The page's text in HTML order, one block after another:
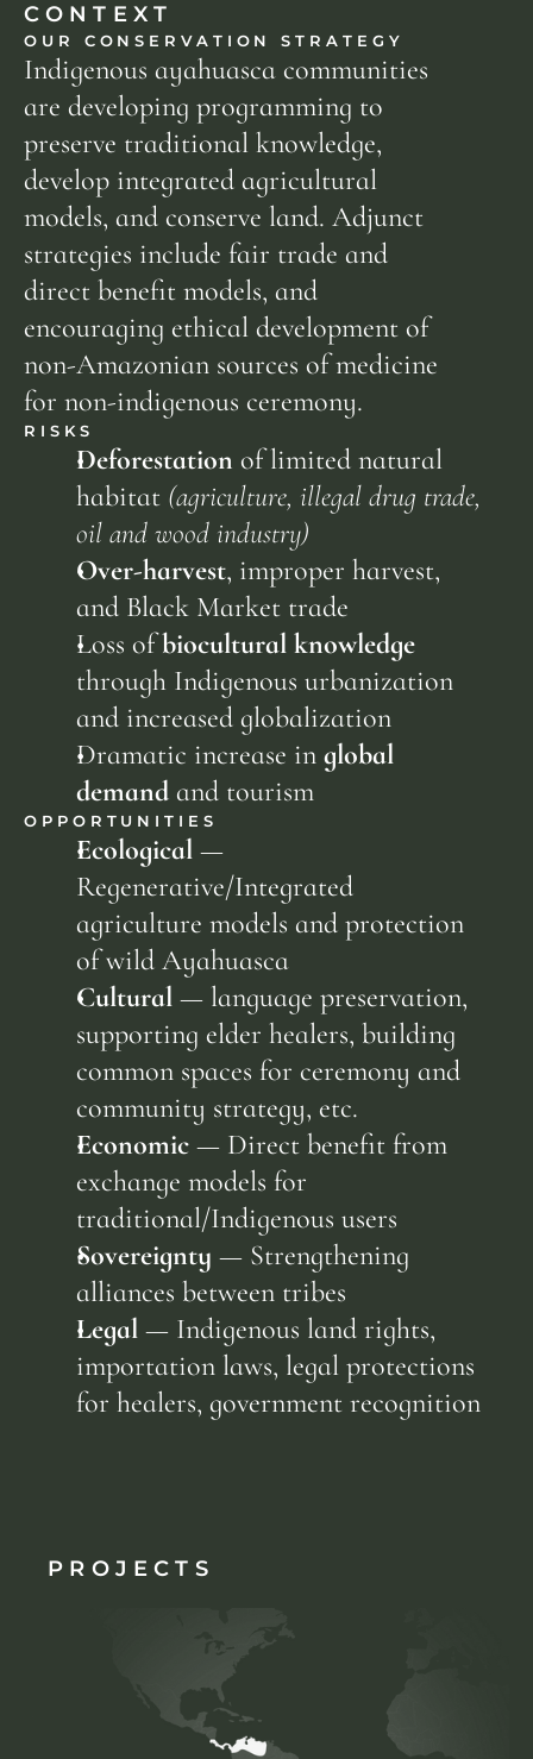
CONTEXT
OUR CONSERVATION STRATEGY
Indigenous ayahuasca communities
are developing programming to
preserve traditional knowledge,
develop integrated agricultural
models, and conserve land. Adjunct
strategies include fair trade and
direct benefit models, and
encouraging ethical development of
non-Amazonian sources of medicine
for non-indigenous ceremony.
RISKS
Deforestation of limited natural
habitat (agriculture, illegal drug trade,
oil and wood industry)
Over-harvest, improper harvest,
and Black Market trade
Loss of biocultural knowledge
through Indigenous urbanization
and increased globalization
Dramatic increase in global
demand and tourism
OPPORTUNITIES
Ecological —
Regenerative/Integrated
agriculture models and protection
of wild Ayahuasca
Cultural — language preservation,
supporting elder healers, building
common spaces for ceremony and
community strategy, etc.
Economic — Direct benefit from
exchange models for
traditional/Indigenous users
Sovereignty — Strengthening
alliances between tribes
Legal — Indigenous land rights,
importation laws, legal protections
for healers, government recognition
PROJECTS